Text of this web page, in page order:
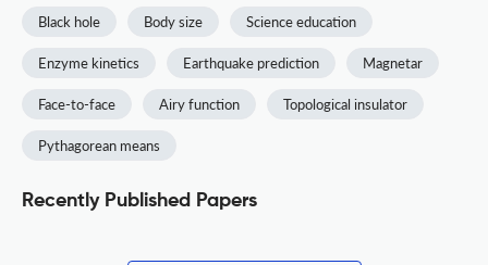
Black hole Body size Science education
Enzyme kinetics Earthquake prediction Magnetar
Face-to-face Airy function Topological insulator
Pythagorean means
Recently Published Papers